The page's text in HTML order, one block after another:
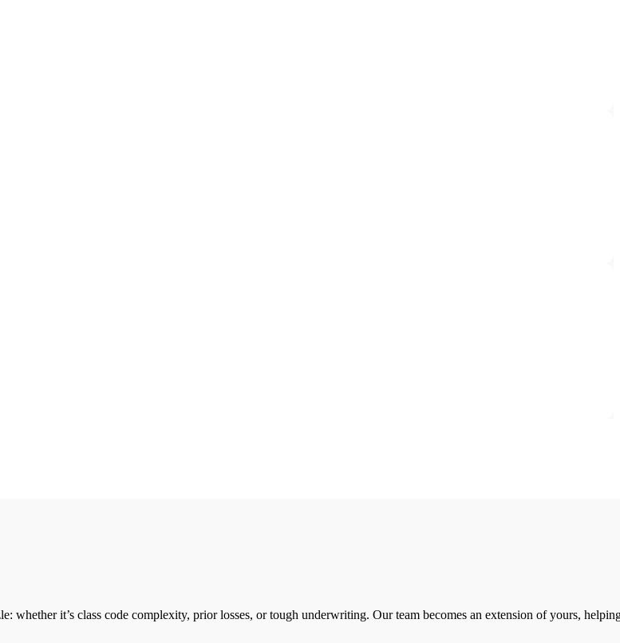
whether it’s class code complexity, prior losses, or tough underwriting. Our team becomes an extension of yours,